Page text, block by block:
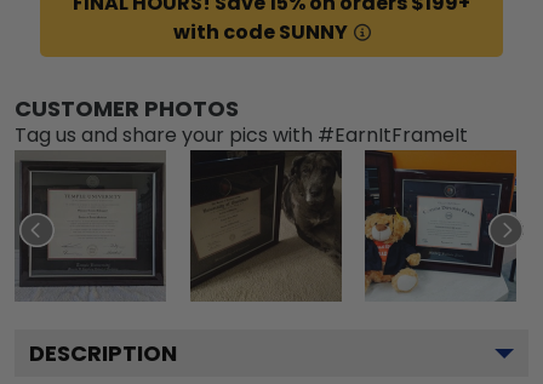
with code SUNNY
CUSTOMER PHOTOS
Tag us and share your pics with #EarnItFrameIt
DESCRIPTION